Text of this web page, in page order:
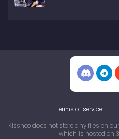
Terms of service
Kissneo does not store any files on
which is hosted on